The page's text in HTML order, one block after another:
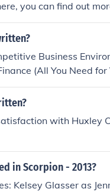
you can find out
Business
(All You Need
Guide To...)'
with Huxley
in Scorpion - 2013?
Kelsey Glasser as